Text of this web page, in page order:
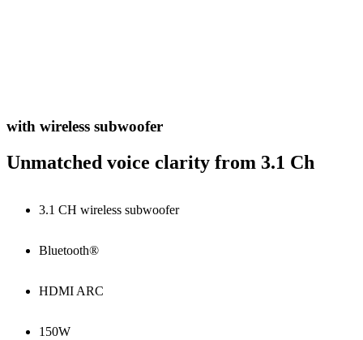
with wireless subwoofer
Unmatched voice clarity from 3.1 Ch
3.1 CH wireless subwoofer
Bluetooth®
HDMI ARC
150W